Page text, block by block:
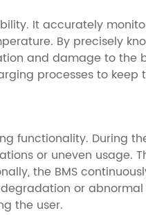
It accurately
By precisely
and damage to the
processes to
functionality. During
or uneven usage.
the BMS
or
the user.